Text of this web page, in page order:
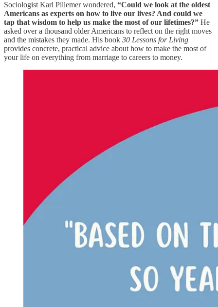
Sociologist Karl Pillemer wondered, “Could we look at the oldest
Americans as experts on how to live our lives? And could we
tap that wisdom to help us make the most of our lifetimes?” He
asked over a thousand older Americans to reflect on the right moves
and the mistakes they made. His book 30 Lessons for Living
provides concrete, practical advice about how to make the most of
your life on everything from marriage to careers to money.